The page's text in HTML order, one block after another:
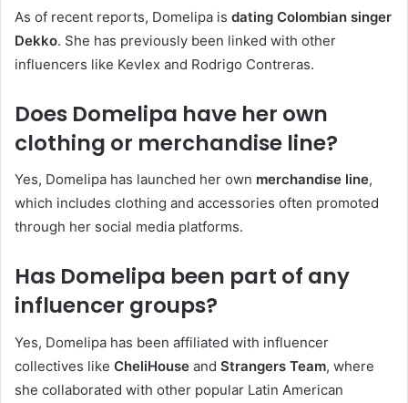
As of recent reports, Domelipa is dating Colombian singer
Dekko. She has previously been linked with other
influencers like Kevlex and Rodrigo Contreras.
Does Domelipa have her own
clothing or merchandise line?
Yes, Domelipa has launched her own merchandise line,
which includes clothing and accessories often promoted
through her social media platforms.
Has Domelipa been part of any
influencer groups?
Yes, Domelipa has been affiliated with influencer
collectives like CheliHouse and Strangers Team, where
she collaborated with other popular Latin American